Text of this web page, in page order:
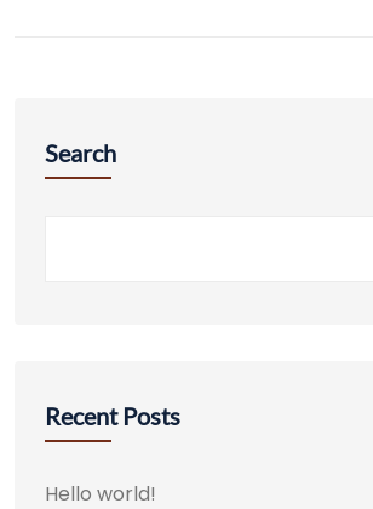
Search
Recent Posts
Hello world!